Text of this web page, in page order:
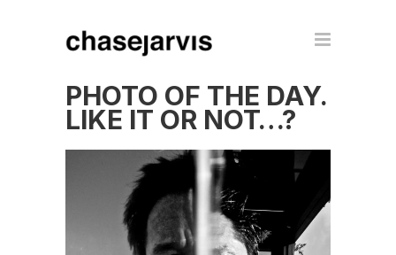
PHOTO OF THE DAY.
LIKE IT OR NOT…?